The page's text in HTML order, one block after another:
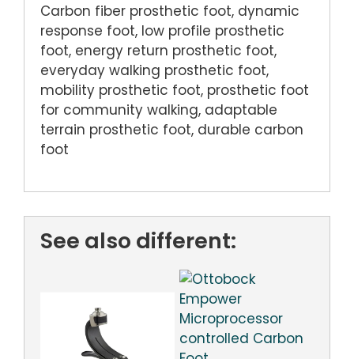
Carbon fiber prosthetic foot, dynamic
response foot, low profile prosthetic
foot, energy return prosthetic foot,
everyday walking prosthetic foot,
mobility prosthetic foot, prosthetic foot
for community walking, adaptable
terrain prosthetic foot, durable carbon
foot
See also different: